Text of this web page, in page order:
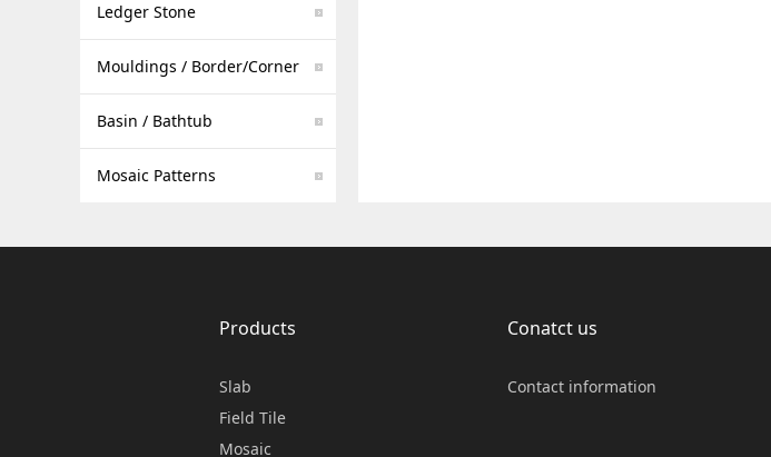
Ledger Stone
Mouldings / Border/Corner
Basin / Bathtub
Mosaic Patterns
Products
Slab
Field Tile
Mosaic
Conatct us
Contact information